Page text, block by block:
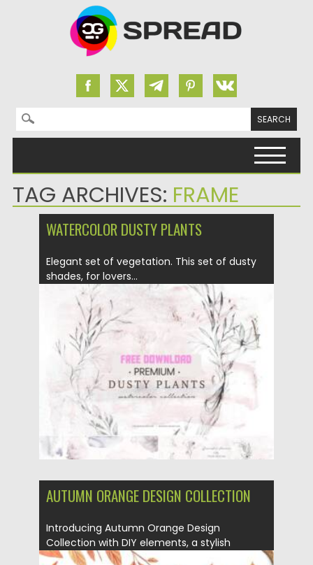
Search for:
TAG ARCHIVES: FRAME
WATERCOLOR DUSTY PLANTS
Elegant set of vegetation. This set of dusty
shades, for lovers...
Posted on 17.10.2021 Spread
Updated on 17.10.2021
AUTUMN ORANGE DESIGN COLLECTION
Introducing Autumn Orange Design
Collection with DIY elements, a stylish
autumn...